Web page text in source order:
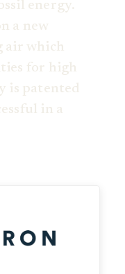
energy.
a new
air which
for high
is patented
in a